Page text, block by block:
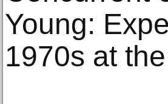
Young:
1970s at